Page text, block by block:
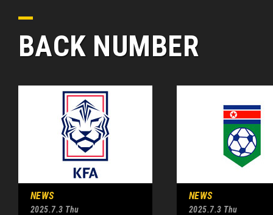
BACK NUMBER
NEWS
2025.7.3 Thu
NEWS
2025.7.3 Thu